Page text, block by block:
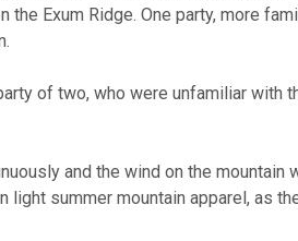
Exum Ridge. One party, more
of two, who were unfamiliar
and the wind on the
light summer mountain apparel, as